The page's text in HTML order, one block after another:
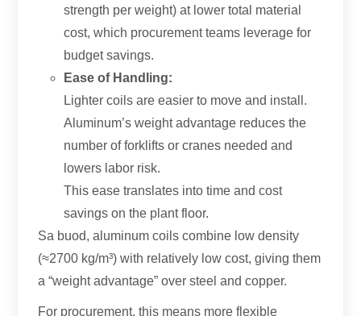
strength per weight)at lower total material
cost,which procurement teams leverage for
budget savings.
Ease of Handling:
Lighter coils are easier to move and install .
Aluminum’s weight advantage reduces the
number of forklifts or cranes needed and
lowers labor risk.
This ease translates into time and cost
savings on the plant floor.
Sa buod,aluminum coils combine low density
(≈2700 kg/m³)with relatively low cost,giving them
a “weight advantage” over steel and copper.
For procurement,this means more flexible